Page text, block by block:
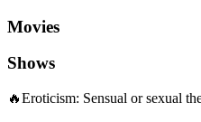
Movies
Shows
🔥Eroticism: Sensual or sexual